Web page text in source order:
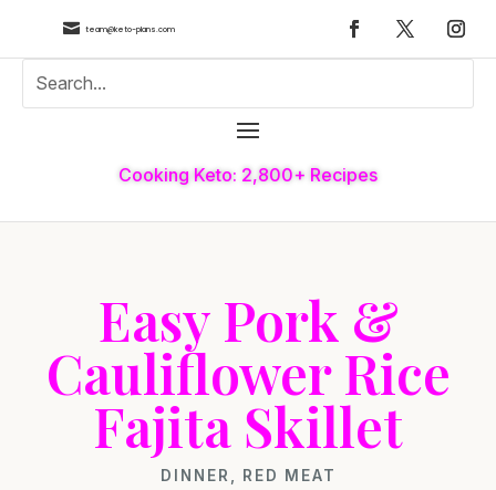
 team@keto-plans.com
Cooking Keto: 2,800+ Recipes
Easy Pork &
Cauliflower Rice
Fajita Skillet
DINNER RED MEAT